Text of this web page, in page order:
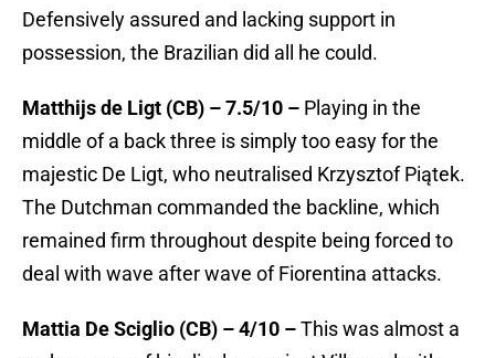
Defensively assured and lacking support in
possession, the Brazilian did all he could.
Matthijs de Ligt (CB) – 7.5/10 – Playing in the
middle of a back three is simply too easy for the
majestic De Ligt, who neutralised Krzysztof Piątek.
The Dutchman commanded the backline, which
remained firm throughout despite being forced to
deal with wave after wave of Fiorentina attacks.
Mattia De Sciglio (CB) – 4/10 –This was almost a